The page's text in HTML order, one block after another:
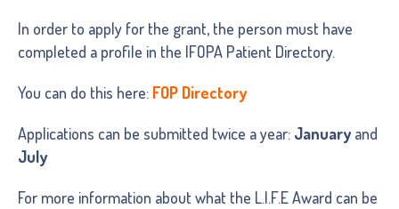
In order to apply for the grant, the person must have
completed a profile in the IFOPA Patient Directory.
You can do this here: FOP Directory
Applications can be submitted twice a year: Januaryand
July
For more information about what the L.I.F.E Award can be